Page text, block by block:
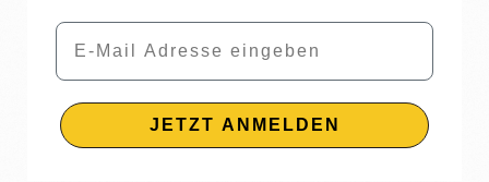
Email
JETZT ANMELDEN